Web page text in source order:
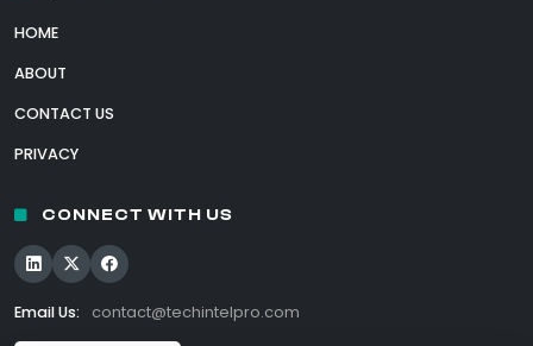
HOME
ABOUT
CONTACT US
PRIVACY
CONNECT WITH US
Email Us: contact@techintelpro.com